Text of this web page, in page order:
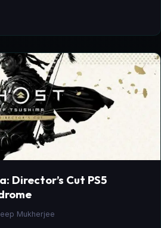
Director’s Cut PS5
Mukherjee